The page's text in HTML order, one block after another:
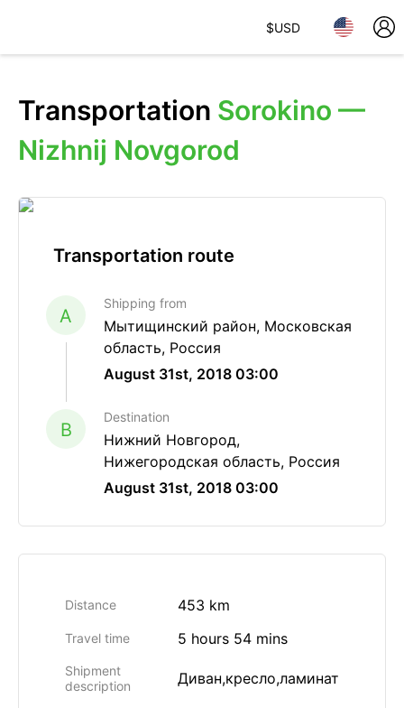
$USD
Transportation Sorokino —
Nizhnij Novgorod
Transportation route
A
Shipping from
Мытищинский район, Московская
область, Россия
August 31st, 2018 03:00
B
Destination
Нижний Новгород,
Нижегородская область, Россия
August 31st, 2018 03:00
Distance 453 km
Travel time 5 hours 54 mins
Shipment
description
Диван,кресло,ламинат